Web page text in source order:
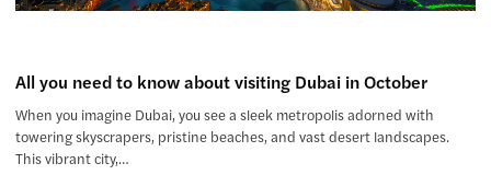
All you need to know about visiting Dubai in October
When you imagine Dubai, you see a sleek metropolis adorned with
towering skyscrapers, pristine beaches, and vast desert landscapes.
This vibrant city,…